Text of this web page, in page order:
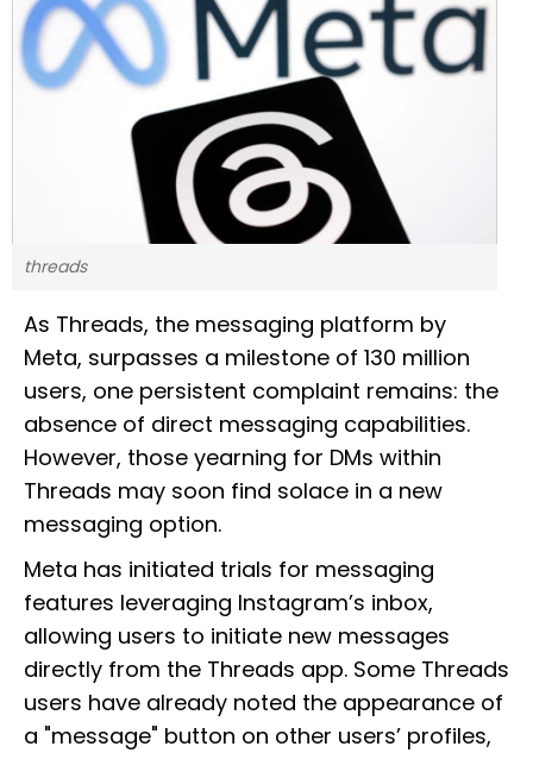
threads
As Threads, the messaging platform by
Meta, surpasses a milestone of 130 million
users, one persistent complaint remains: the
absence of direct messaging capabilities.
However, those yearning for DMs within
Threads may soon find solace in a new
messaging option.
Meta has initiated trials for messaging
features leveraging Instagram’s inbox,
allowing users to initiate new messages
directly from the Threads app. Some Threads
users have already noted the appearance of
a "message" button on other users’ profiles,